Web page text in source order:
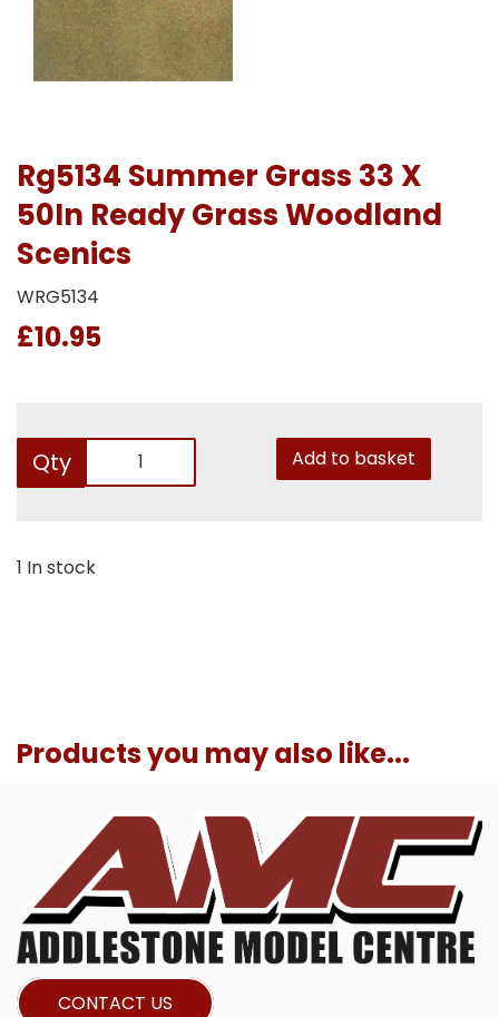
Rg5134 Summer Grass 33 X
50In Ready Grass Woodland
Scenics
WRG5134
£10.95
Qty Add to basket
1 In stock
Products you may also like...
CONTACT US